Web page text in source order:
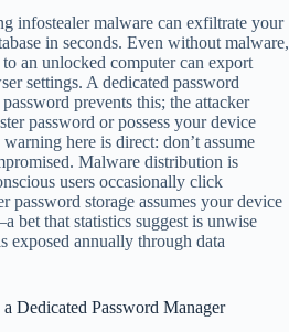
infostealer malware can exfiltrate your
in seconds. Even without malware,
an unlocked computer can export
settings. A dedicated password
prevents this; the attacker
password or possess your device
here is direct: don’t assume
Malware distribution is
users occasionally click
password storage assumes your device
bet that statistics suggest is unwise
exposed annually through data
Dedicated Password Manager